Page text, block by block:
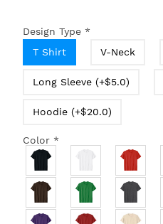
Design Type *
T Shirt
V-Neck
Long Sleeve (+$5.0)
Hoodie (+$20.0)
Color *